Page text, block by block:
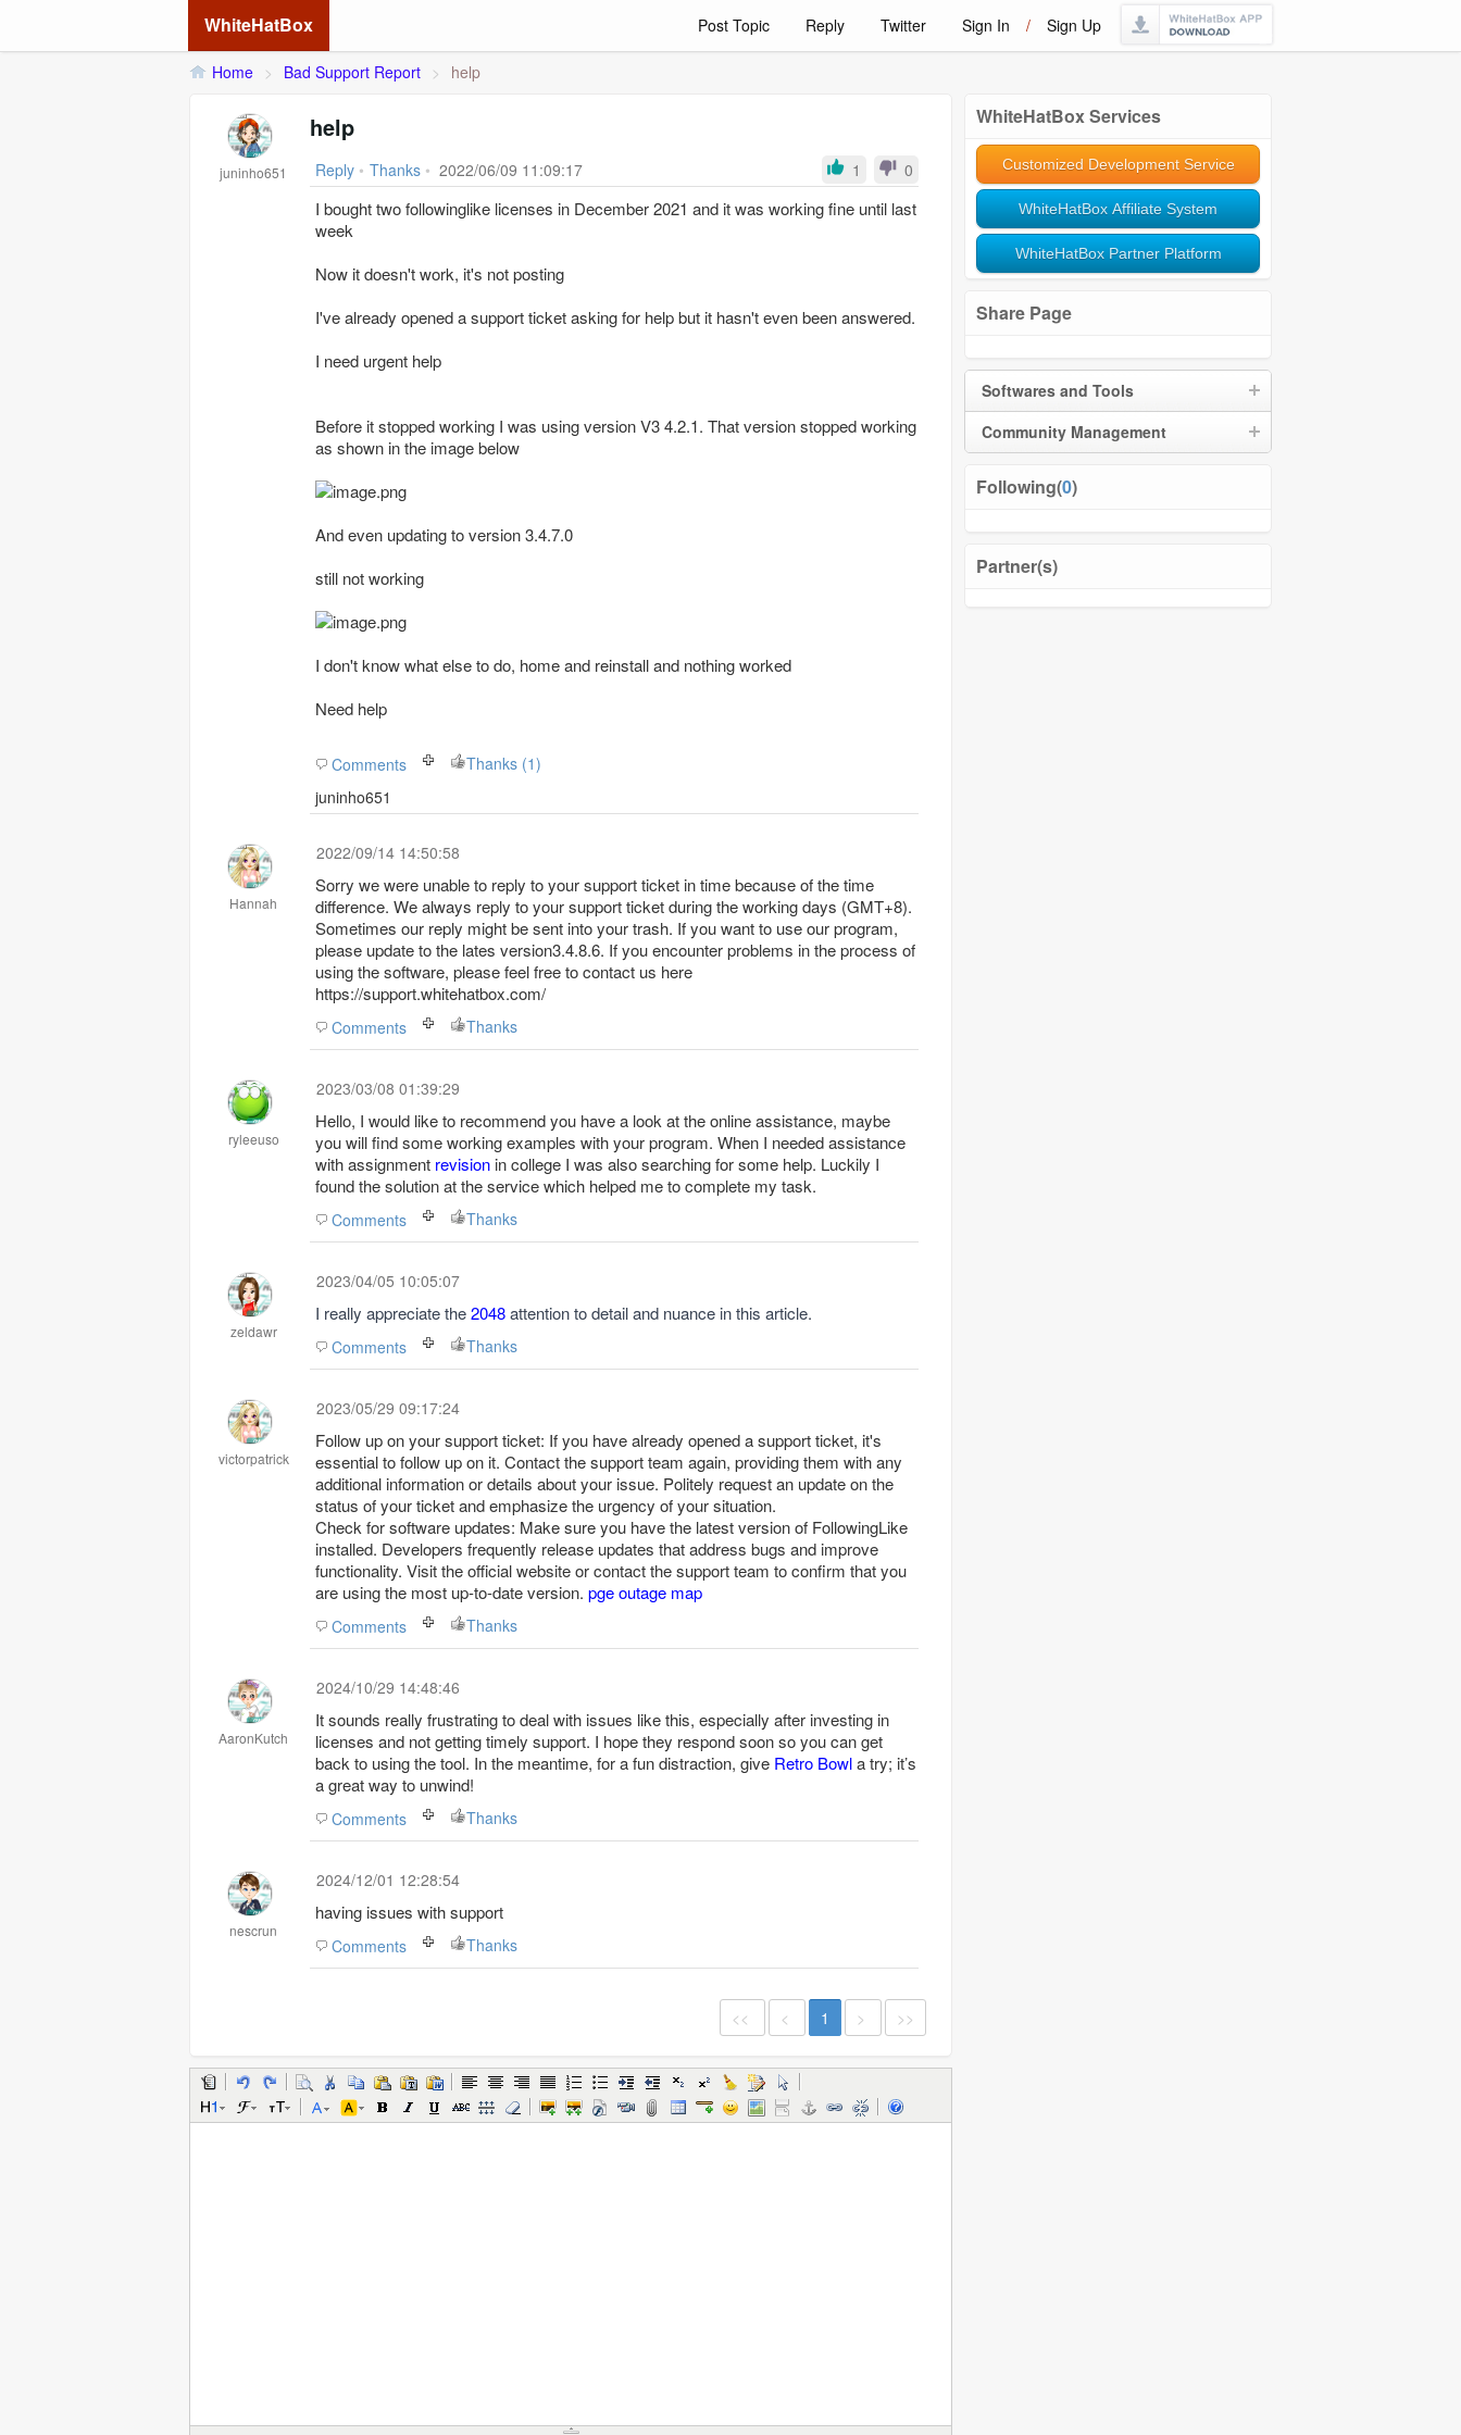
WhiteHatBox Post Topic Reply Twitter Sign In / Sign Up
Home > Bad Support Report > help
WhiteHatBox Services
Customized Development Service
WhiteHatBox Affiliate System
WhiteHatBox Partner Platform
Share Page
Softwares and Tools
Community Management
Following(0)
Partner(s)
juninho651
help
Reply • Thanks • 2022/06/09 11:09:17 1 0
I bought two followinglike licenses in December 2021 and it was working fine until last
week
Now it doesn't work, it's not posting
I've already opened a support ticket asking for help but it hasn't even been answered.
I need urgent help
Before it stopped working I was using version V3 4.2.1. That version stopped working
as shown in the image below
And even updating to version 3.4.7.0
still not working
I don't know what else to do, home and reinstall and nothing worked
Need help
Comments
Thanks (1)
juninho651
Hannah
2022/09/14 14:50:58
Sorry we were unable to reply to your support ticket in time because of the time
difference. We always reply to your support ticket during the working days (GMT+8).
Sometimes our reply might be sent into your trash. If you want to use our program,
please update to the lates version3.4.8.6. If you encounter problems in the process of
using the software, please feel free to contact us here
https://support.whitehatbox.com/
Comments Thanks
ryleeuso
2023/03/08 01:39:29
Hello, I would like to recommend you have a look at the online assistance, maybe
you will find some working examples with your program. When I needed assistance
with assignment revision in college I was also searching for some help. Luckily I
found the solution at the service which helped me to complete my task.
Comments Thanks
zeldawr
2023/04/05 10:05:07
I really appreciate the2048attention to detail and nuance in this article.
Comments Thanks
victorpatrick
2023/05/29 09:17:24
Follow up on your support ticket: If you have already opened a support ticket, it's
essential to follow up on it. Contact the support team again, providing them with any
additional information or details about your issue. Politely request an update on the
status of your ticket and emphasize the urgency of your situation.
Check for software updates: Make sure you have the latest version of FollowingLike
installed. Developers frequently release updates that address bugs and improve
functionality. Visit the official website or contact the support team to confirm that you
are using the most up-to-date version. pge outage map
Comments Thanks
AaronKutch
2024/10/29 14:48:46
It sounds really frustrating to deal with issues like this, especially after investing in
licenses and not getting timely support. I hope they respond soon so you can get
back to using the tool. In the meantime, for a fun distraction, give Retro Bowla try; it’s
a great way to unwind!
Comments Thanks
nescrun
2024/12/01 12:28:54
having issues with support
Comments Thanks
<< < 1 > >>